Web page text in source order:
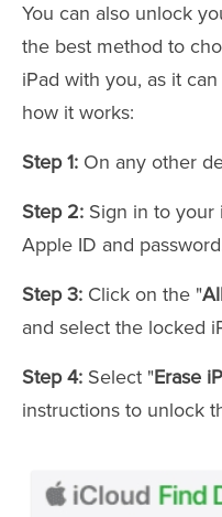
You can also unlock
the best method to
iPad with you, as it
how it works:
Step 1: On any other
Step 2: Sign in to your
Apple ID and
Step 3: Click on the "
and select the locked
Step 4: Select "Erase
instructions to unlock